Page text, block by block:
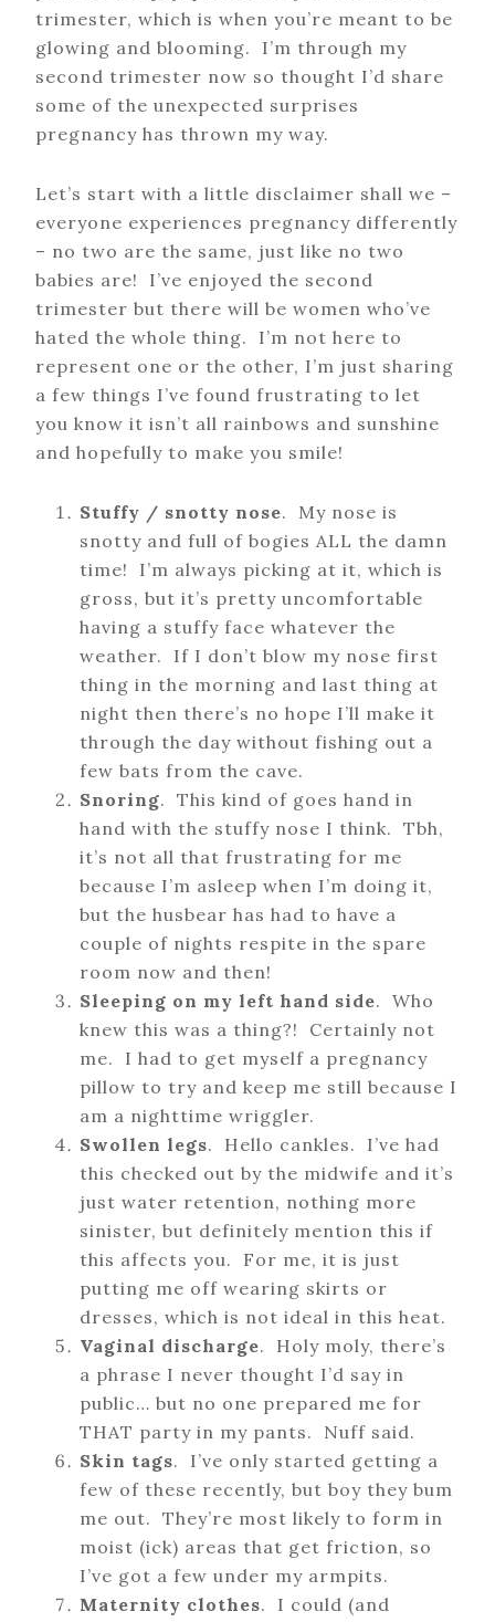
trimester, which is when you’re meant to be
glowing and blooming. I’m through my
second trimester now so thought I’d share
some of the unexpected surprises
pregnancy has thrown my way.
Let’s start with a little disclaimer shall we –
everyone experiences pregnancy differently
– no two are the same, just like no two
babies are! I’ve enjoyed the second
trimester but there will be women who’ve
hated the whole thing. I’m not here to
represent one or the other, I’m just sharing
a few things I’ve found frustrating to let
you know it isn’t all rainbows and sunshine
and hopefully to make you smile!
Stuffy / snotty nose. My nose is
snotty and full of bogies ALL the damn
time! I’m always picking at it, which is
gross, but it’s pretty uncomfortable
having a stuffy face whatever the
weather. If I don’t blow my nose first
thing in the morning and last thing at
night then there’s no hope I’ll make it
through the day without fishing out a
few bats from the cave.
Snoring. This kind of goes hand in
hand with the stuffy nose I think. Tbh,
it’s not all that frustrating for me
because I’m asleep when I’m doing it,
but the husbear has had to have a
couple of nights respite in the spare
room now and then!
Sleeping on my left hand side. Who
knew this was a thing?! Certainly not
me. I had to get myself a pregnancy
pillow to try and keep me still because I
am a nighttime wriggler.
Swollen legs. Hello cankles. I’ve had
this checked out by the midwife and it’s
just water retention, nothing more
sinister, but definitely mention this if
this affects you. For me, it is just
putting me off wearing skirts or
dresses, which is not ideal in this heat.
Vaginal discharge. Holy moly, there’s
a phrase I never thought I’d say in
public… but no one prepared me for
THAT party in my pants. Nuff said.
Skin tags. I’ve only started getting a
few of these recently, but boy they bum
me out. They’re most likely to form in
moist (ick) areas that get friction, so
I’ve got a few under my armpits.
Maternity clothes. I could (and